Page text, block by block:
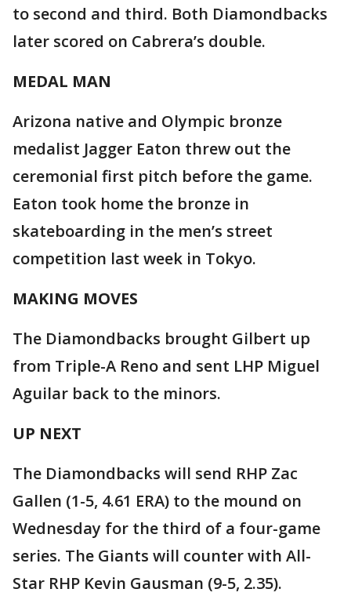
to second and third. Both Diamondbacks
later scored on Cabrera’s double.
MEDAL MAN
Arizona native and Olympic bronze
medalist Jagger Eaton threw out the
ceremonial first pitch before the game.
Eaton took home the bronze in
skateboarding in the men’s street
competition last week in Tokyo.
MAKING MOVES
The Diamondbacks brought Gilbert up
from Triple-A Reno and sent LHP Miguel
Aguilar back to the minors.
UP NEXT
The Diamondbacks will send RHP Zac
Gallen (1-5, 4.61 ERA) to the mound on
Wednesday for the third of a four-game
series. The Giants will counter with All-
Star RHP Kevin Gausman (9-5, 2.35).